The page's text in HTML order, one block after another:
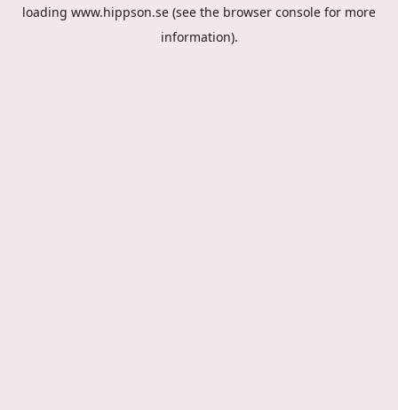
loading www.hippson.se (see the browser console for more
information).